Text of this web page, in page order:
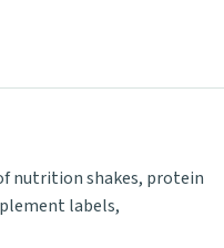
nutrition shakes, protein
labels,